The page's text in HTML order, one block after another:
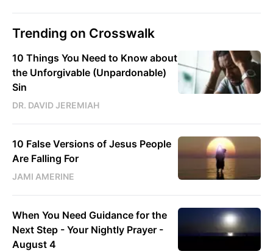
Trending on Crosswalk
10 Things You Need to Know about
the Unforgivable (Unpardonable)
Sin
DR. DAVID JEREMIAH
10 False Versions of Jesus People
Are Falling For
JAMI AMERINE
When You Need Guidance for the
Next Step - Your Nightly Prayer -
August 4